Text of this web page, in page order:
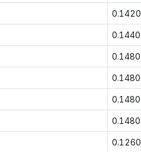
0.1420
0.1440
0.1480
0.1480
0.1480
0.1480
0.1260